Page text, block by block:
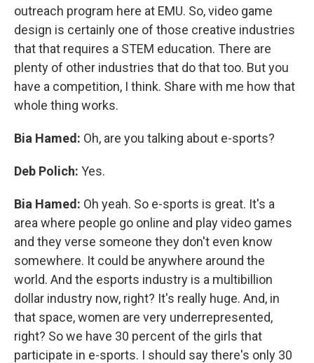
outreach program here at EMU. So, video game
design is certainly one of those creative industries
that that requires a STEM education. There are
plenty of other industries that do that too. But you
have a competition, I think. Share with me how that
whole thing works.
Bia Hamed: Oh, are you talking about e-sports?
Deb Polich: Yes.
Bia Hamed: Oh yeah. So e-sports is great. It's a
area where people go online and play video games
and they verse someone they don't even know
somewhere. It could be anywhere around the
world. And the esports industry is a multibillion
dollar industry now, right? It's really huge. And, in
that space, women are very underrepresented,
right? So we have 30 percent of the girls that
participate in e-sports. I should say there's only 30